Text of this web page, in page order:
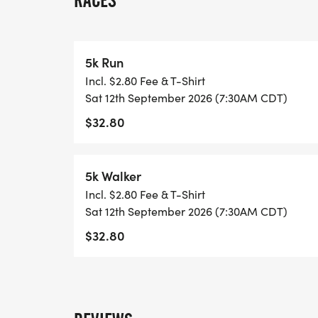
IN THE RACING WORLD. SHE PUSHED
WORKED IN THE HEALTHCARE INDUSTRY
IT IS AN HONOR FOR US TO RECOGNIZE
OUR HOMETOWN HEROES INCLUDING
OUR COMMUNITY! WE WISH TO RAISE
DAILY BY THESE HEROES AND UNITE TO
STEPPED UP TO EARN THE TITLE OF HERO.
5k Run
Incl. $2.80 Fee & T-Shirt
Sat 12th September 2026 (7:30AM CDT)
$32.80
5k Walker
Incl. $2.80 Fee & T-Shirt
Sat 12th September 2026 (7:30AM CDT)
$32.80